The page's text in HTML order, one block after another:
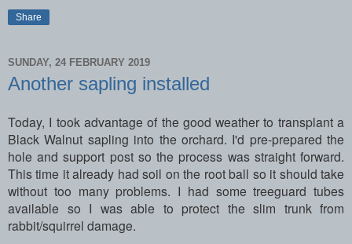
Share
SUNDAY, 24 FEBRUARY 2019
Another sapling installed
Today, I took advantage of the good weather to transplant a
Black Walnut sapling into the orchard. I'd pre-prepared the
hole and support post so the process was straight forward.
This time it already had soil on the root ball so it should take
without too many problems. I had some treeguard tubes
available so I was able to protect the slim trunk from
rabbit/squirrel damage.